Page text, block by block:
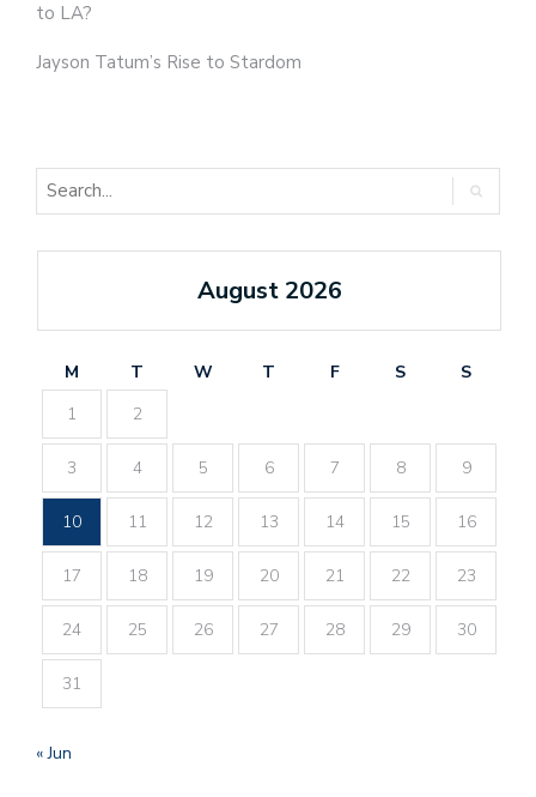
to LA?
Jayson Tatum’s Rise to Stardom
August 2026
M T W T F S
S
1
2
3 4 5 6 7 8 9
10 11 12 13 14 15 16
17 18 19 20 21 22 23
24 25 26 27 28 29 30
31
« Jun